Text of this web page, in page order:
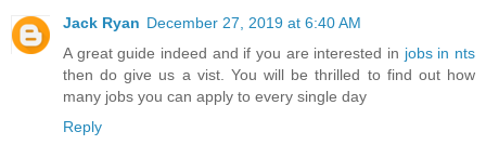
Jack Ryan December 27, 2019 at 6:40 AM
A great guide indeed and if you are interested in jobs in nts
then do give us a vist. You will be thrilled to find out how
many jobs you can apply to every single day
Reply